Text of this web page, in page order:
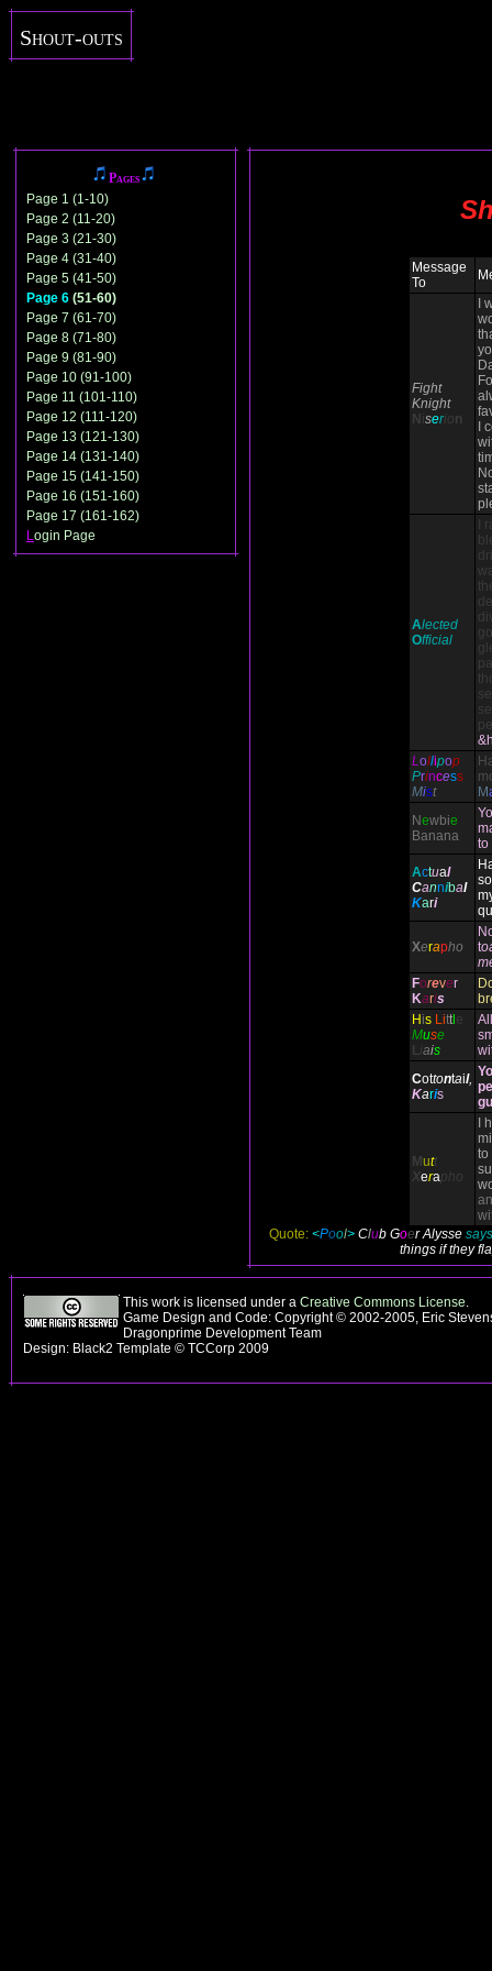
Shout-outs
Pages
Page 1 (1-10)
Page 2 (11-20)
Page 3 (21-30)
Page 4 (31-40)
Page 5 (41-50)
Page 6 (51-60)
Page 7 (61-70)
Page 8 (71-80)
Page 9 (81-90)
Page 10 (91-100)
Page 11 (101-110)
Page 12 (111-120)
Page 13 (121-130)
Page 14 (131-140)
Page 15 (141-150)
Page 16 (151-160)
Page 17 (161-162)
Login Page
Message
To
Fight
Knight
N iserion
I
I
Alected
Official
I
Lollipop
Princess
Mist
M
Newbie
Banana
to
Actual
Cannibal
Kari
Xerapho
t
Forever
Karis
H is Littl e
Muse
Liais
Cottontail,
Karis
M utt
Xerapho
I
to
Quote: <Pool> Club Goer Alysse
things if they
This work is licensed under a Creative Commons License.
Game Design and Code: Copyright © 2002-2005, Eric
Dragonprime Development Team
Design: Black2 Template © TCCorp 2009